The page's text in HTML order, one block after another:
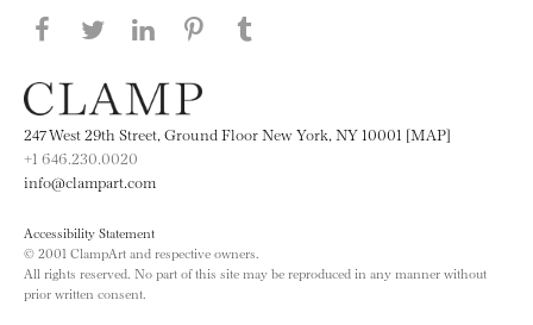
Share this page on Facebook
Share this page on Twitter
Share this page on LinkedIN
Share this page on Pinterest
247 West 29th Street, Ground Floor New York, NY 10001 [MAP]
+1 646.230.0020
info@clampart.com
Accessibility Statement
© 2001 ClampArt and respective owners.
All rights reserved. No part of this site may be reproduced in any manner without
prior written consent.